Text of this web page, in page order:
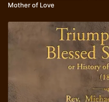
Mother of Love